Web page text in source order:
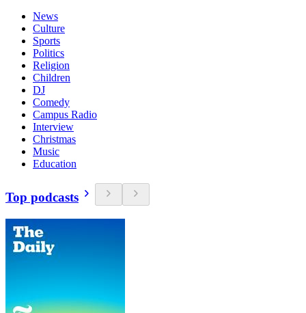
News
Culture
Sports
Politics
Religion
Children
DJ
Comedy
Campus Radio
Interview
Christmas
Music
Education
Top podcasts